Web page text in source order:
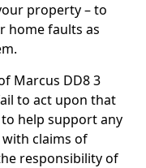
property – to
home faults as
Marcus DD8 3
to act upon that
help support any
claims of
responsibility of